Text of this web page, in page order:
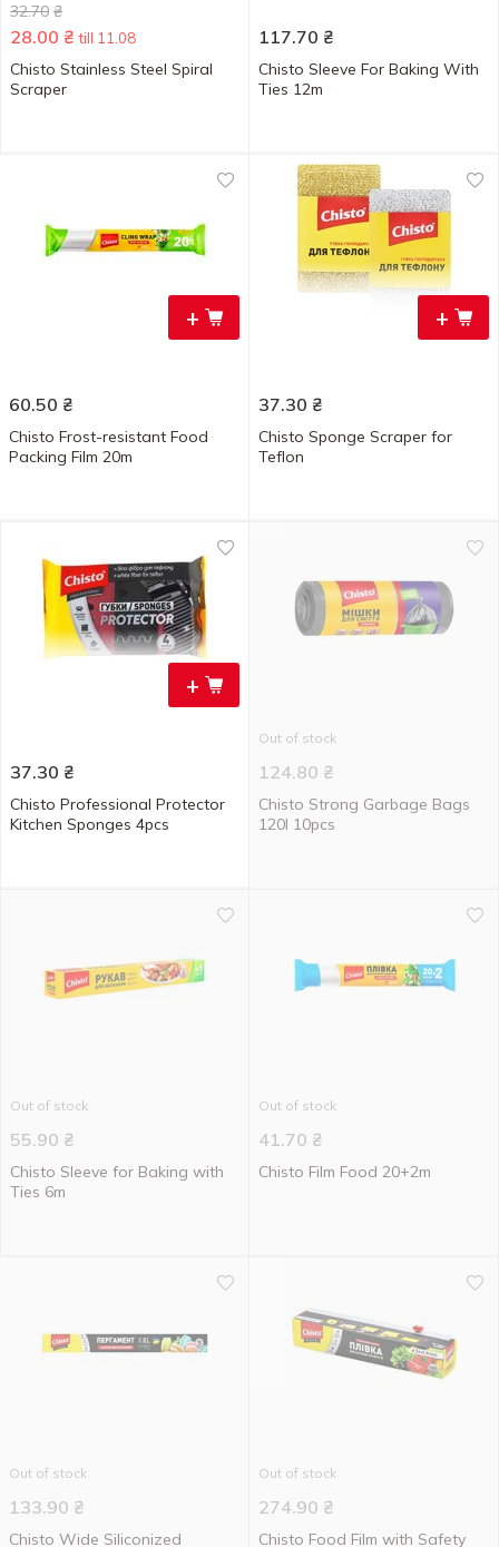
32.70 ₴
28.00 ₴ till 11.08
Chisto Stainless Steel Spiral
Scraper
117.70 ₴
Chisto Sleeve For Baking With
Ties 12m
+
60.50 ₴
Chisto Frost-resistant Food
Packing Film 20m
+
37.30 ₴
Chisto Sponge Scraper for
Teflon
+
37.30 ₴
Chisto Professional Protector
Kitchen Sponges 4pcs
Out of stock
124.80 ₴
Chisto Strong Garbage Bags
120l 10pcs
Out of stock
55.90 ₴
Chisto Sleeve for Baking with
Ties 6m
Out of stock
41.70 ₴
Chisto Film Food 20+2m
Out of stock
133.90 ₴
Chisto Wide Siliconized
Out of stock
274.90 ₴
Chisto Food Film with Safety